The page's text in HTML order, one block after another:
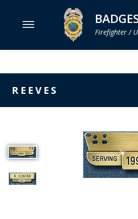
PERFECT FIT / D&K LEATHER
STRONG LEATHER
REEVES COMPANY
Firefighter /
REEVES